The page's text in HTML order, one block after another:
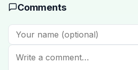
Comments